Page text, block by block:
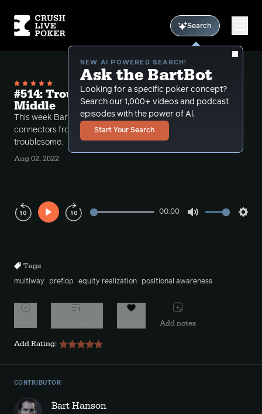
Search
NEW AI POWERED SEARCH!
Ask the BartBot
Looking for a specific poker concept?
Search our 1,000+ videos and podcast
episodes with the power of Al.
Start Your Search
#514: Trouble From the Multiway
Middle
This week Bart examines why playing low suited
connectors from the middle or out of position is so
troublesome.
Aug 02, 2022
Play
00:00
Tags
multiway preflop equity realization positional awareness
Add notes
Add Rating:
CONTRIBUTOR
Bart Hanson